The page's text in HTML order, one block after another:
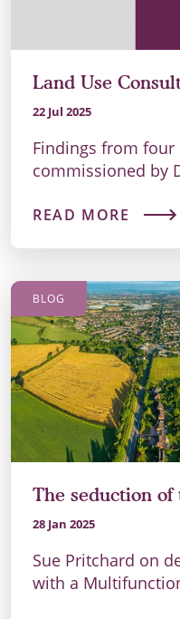
Land Use
22 Jul 2025
Findings from four
commissioned by
READ MORE
BLOG
The seduction
28 Jan 2025
Sue Pritchard on
with a